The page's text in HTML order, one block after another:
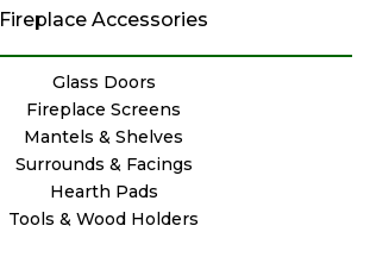
Fireplace Accessories
Glass Doors
Fireplace Screens
Mantels & Shelves
Surrounds & Facings
Hearth Pads
Tools & Wood Holders